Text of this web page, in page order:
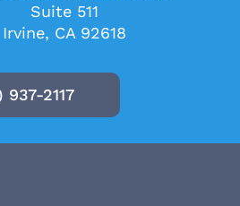
Suite 511
Irvine, CA 92618
937-2117